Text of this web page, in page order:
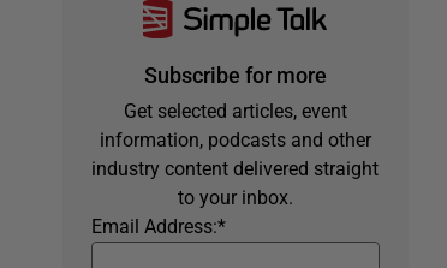
Subscribe for more
Get selected articles, event
information, podcasts and other
industry content delivered straight
to your inbox.
*
Email Address: